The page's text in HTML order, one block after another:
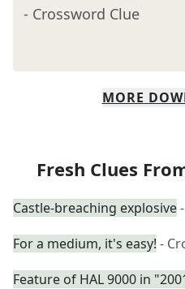
- Crossword Clue
MORE
Fresh Clues
Castle-breaching explosive
For a medium, it's easy! -
Feature of HAL 9000 in